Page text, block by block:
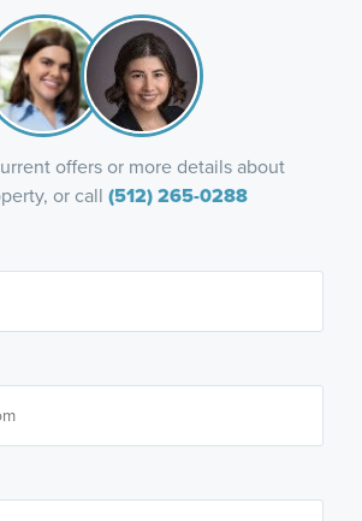
offers or more details about
or call (512) 265-0288